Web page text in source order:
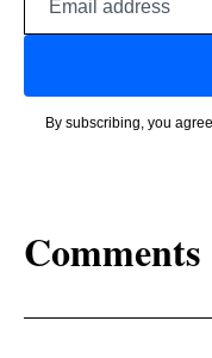
By subscribing, you
Comments